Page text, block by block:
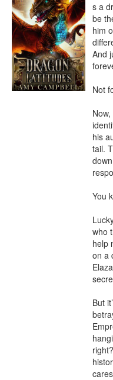
s a
be
him
And
Not
his
tail.
You
who
help
on a
But